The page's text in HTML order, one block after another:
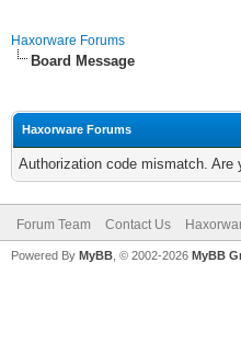
Haxorware Forums
Board Message
Haxorware Forums
Authorization code mismatch.
Forum Team Contact Us
Powered By MyBB , © 2002-2026 MyBB